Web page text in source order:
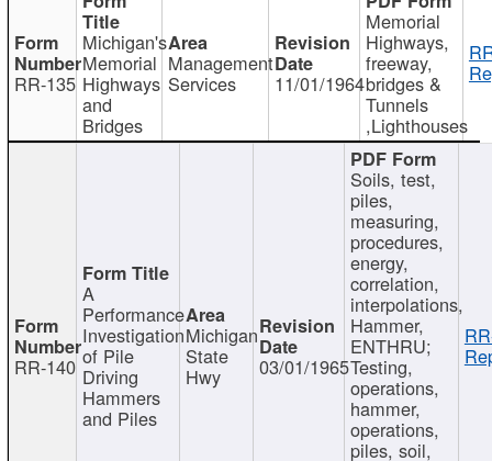
RR-135
Michigan's
Memorial
Highways
and
Bridges
Management
Services 11/01/1964
Memorial
Highways,
freeway,
bridges &
Tunnels
,Lighthouses
RR-140
A
Performance
Investigation
of Pile
Driving
Hammers
and Piles
Michigan
State
Hwy 03/01/1965
Soils, test,
piles,
measuring,
procedures,
energy,
correlation,
interpolations,
Hammer,
ENTHRU;
Testing,
operations,
hammer,
operations,
piles, soil,